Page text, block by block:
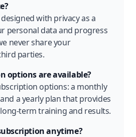
with privacy as a
personal data and progress
never share your
parties.
options are available?
options: a monthly
a yearly plan that provides
term training and results.
anytime?